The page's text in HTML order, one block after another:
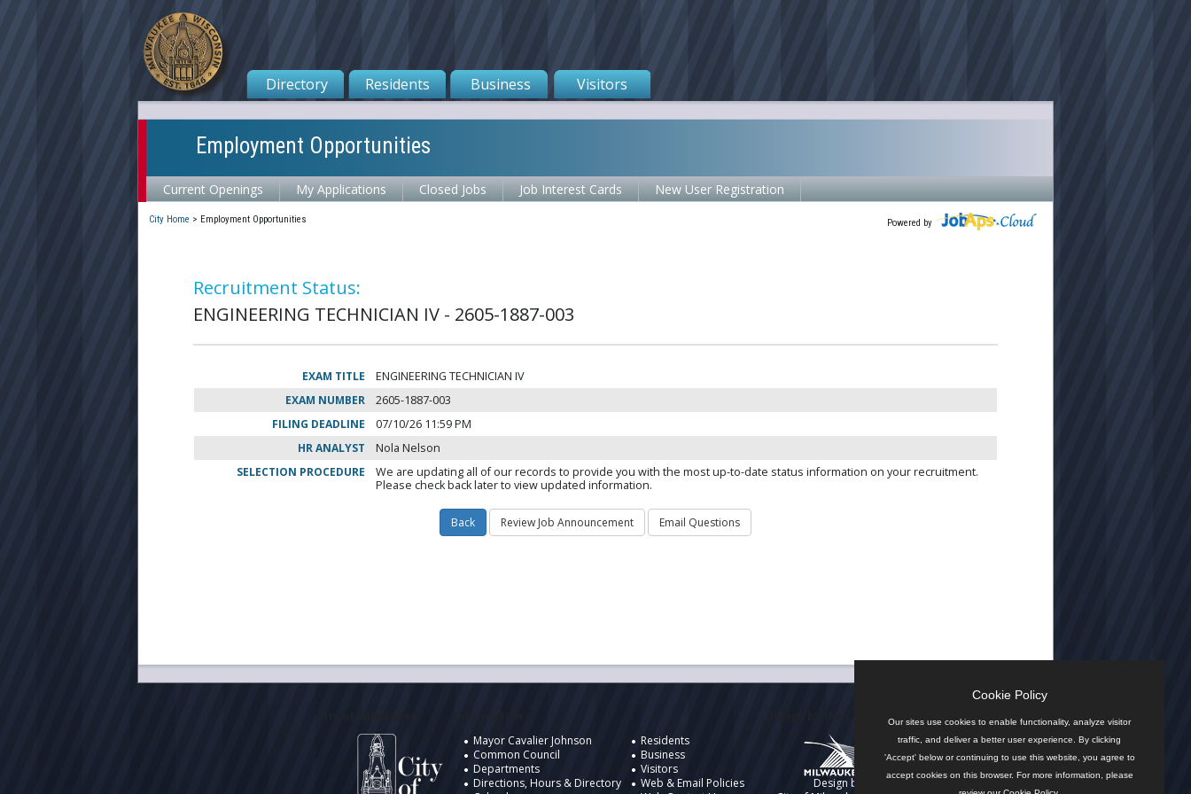
Directory Residents Business Visitors
Employment Opportunities
Current Openings My Applications Closed Jobs Job Interest Cards New User Registration
Powered by
City Home > Employment Opportunities
Recruitment Status:
ENGINEERING TECHNICIAN IV - 2605-1887-003
EXAM TITLE
ENGINEERING TECHNICIAN IV
EXAM NUMBER
2605-1887-003
FILING DEADLINE
07/10/26 11:59 PM
HR ANALYST
Nola Nelson
SELECTION PROCEDURE
We are updating all of our records to provide you with the most up-to-date status information on your recruitment.
Please check back later to view updated information.
Mayor Cavalier Johnson
Common Council
Departments
Directions, Hours & Directory
Residents
Business
Visitors
Web & Email Policies
Design by
Cookie Policy
Our sites use cookies to enable functionality, analyze visitor
traffic, and deliver a better user experience. By clicking
'Accept' below or continuing to use this website, you agree to
accept cookies on this browser. For more information, please